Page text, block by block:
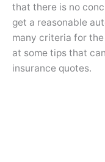
that there is no
get a reasonable
many criteria for the
at some tips that
insurance quotes.